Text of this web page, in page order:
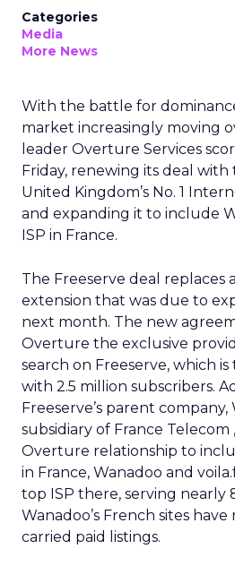
Categories
Media
More News
With the battle for
market increasingly moving
leader Overture Services
Friday, renewing its deal with
United Kingdom’s No. 1
and expanding it to include
ISP in France.
The Freeserve deal replaces
extension that was due to
next month. The new
Overture the exclusive
search on Freeserve, which is
with 2.5 million subscribers.
Freeserve’s parent company,
subsidiary of France Telecom
Overture relationship to
in France, Wanadoo and
top ISP there, serving nearly
Wanadoo’s French sites
carried paid listings.